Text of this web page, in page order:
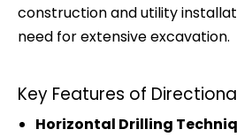
construction and utility
need for extensive excavation.
Key Features of
Horizontal Drilling